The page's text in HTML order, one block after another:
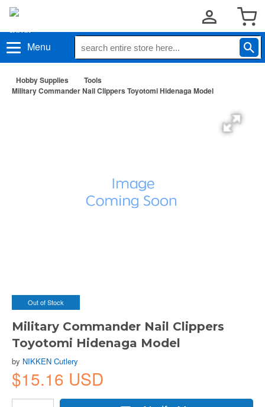
Menu
Hobby Supplies
Tools
Military Commander Nail Clippers Toyotomi Hidenaga Model
Out of Stock
Military Commander Nail Clippers
Toyotomi Hidenaga Model
by NIKKEN Cutlery
$15.16 USD